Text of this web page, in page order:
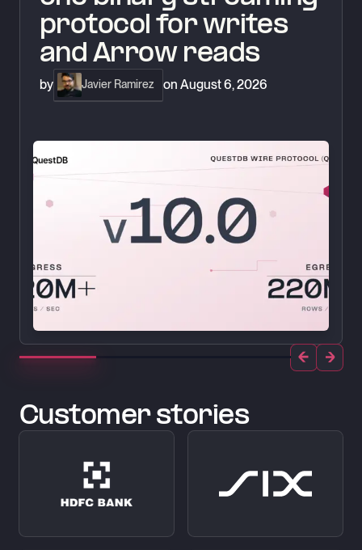
protocol for writes
and Arrow reads
by Javier Ramirez on August 6, 2026
Customer stories